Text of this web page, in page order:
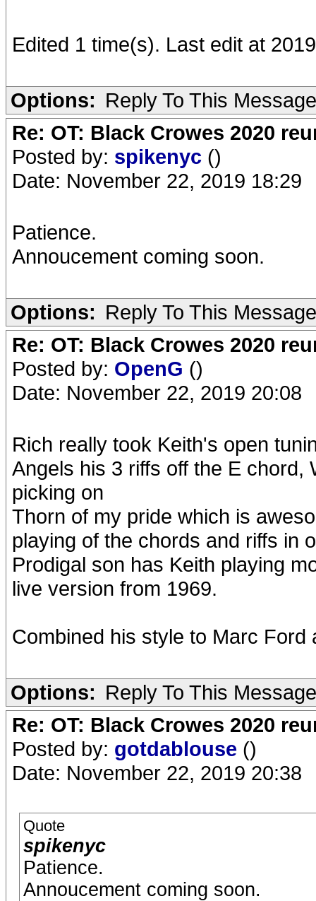
Edited 1 time(s). Last edit at
Options: Reply To This Message
Re: OT: Black Crowes 2020
Posted by: spikenyc ()
Date: November 22, 2019 18:29
Patience.
Annoucement coming soon.
Options: Reply To This Message
Re: OT: Black Crowes 2020
Posted by: OpenG ()
Date: November 22, 2019 20:08
Rich really took Keith's open
Angels his 3 riffs off the E chord,
picking on
Thorn of my pride which is
playing of the chords and riffs in
Prodigal son has Keith playing
live version from 1969.
Combined his style to Marc
Options: Reply To This Message
Re: OT: Black Crowes 2020
Posted by: gotdablouse ()
Date: November 22, 2019 20:38
Quote
spikenyc
Patience.
Annoucement coming soon.